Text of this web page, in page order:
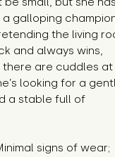
galloping
the living
and always wins,
there are cuddles at
looking for a
a stable full of
signs of wear;